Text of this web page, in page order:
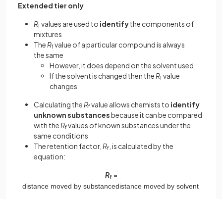
Extended tier only
Rfvalues are used to identifythe components of
mixtures
The Rfvalue of a particular compound is always
the same
However, it does depend on the solvent used
If the solvent is changed then the Rfvalue
changes
Calculating the Rfvalue allows chemists to identify
unknown substancesbecause it can be compared
with the Rfvalues of known substances under the
same conditions
The retention factor, Rf , is calculated by the
equation:
Rf =
distance moved by substancedistance moved by solvent